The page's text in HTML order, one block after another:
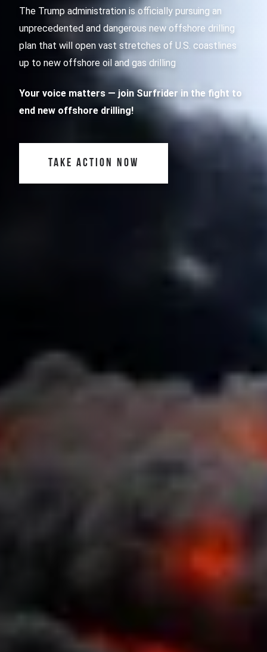
The Trump administration is officially pursuing an
unprecedented and dangerous new offshore drilling
plan that will open vast stretches of U.S. coastlines
up to new offshore oil and gas drilling
Your voice matters — join Surfrider in the fight to
end new offshore drilling!
TAKE ACTION NOW